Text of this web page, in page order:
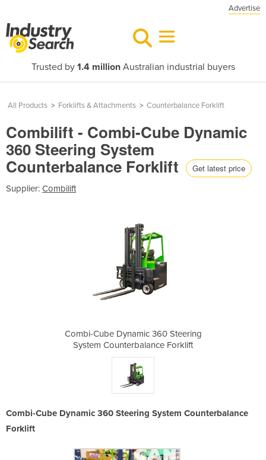
Advertise
Trusted by 1.4 millionAustralian industrial buyers
All Products > Forklifts & Attachments > Counterbalance Forklift
Combilift - Combi-Cube Dynamic
360 Steering System
Counterbalance Forklift Get latest price
Supplier: Combilift
Combi-Cube Dynamic 360 Steering
System Counterbalance Forklift
Combi-Cube Dynamic 360 Steering System Counterbalance
Forklift